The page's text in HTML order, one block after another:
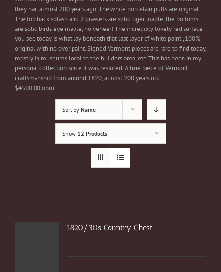
they had almost 200 years ago. The white porcelain pulls are original.
The top back splash and 2 drawers are solid tiger maple, the bottoms
are solid birds eye maple, no veneer! The incredibly lovely red surface
you see today is what lay beneath that last layer of white paint , 100%
original with no over paint. Signed Vermont pieces are rare to find today,
mostly in museums local to the builders area, etc. This has been in my
personal collection since it was restored. A true piece of Vermont
craftsmanship from around 1820, almost 200 years old..
$4500.00 obro
Sort by Name
Show 12 Products
1820/30s Country Chest